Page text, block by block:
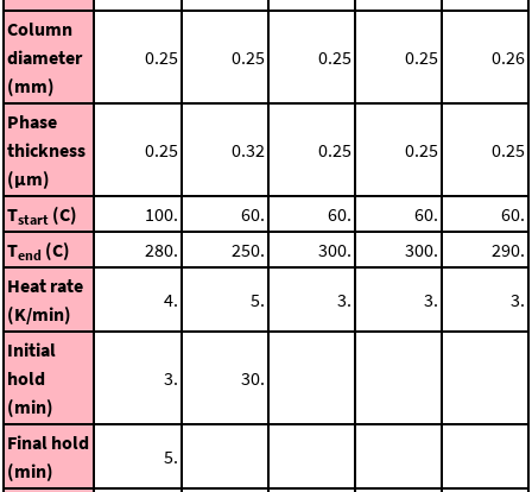
Column
diameter
(mm)
0.25 0.25 0.25 0.25 0.26
Phase
thickness
(μm)
0.25 0.32 0.25 0.25 0.25
Tstart (C) 100. 60. 60. 60.
60.
Tend (C) 280. 250. 300. 300.
290.
Heat rate
(K/min)
4. 5. 3. 3. 3.
Initial
hold
(min)
3. 30.
Final hold
(min)
5.